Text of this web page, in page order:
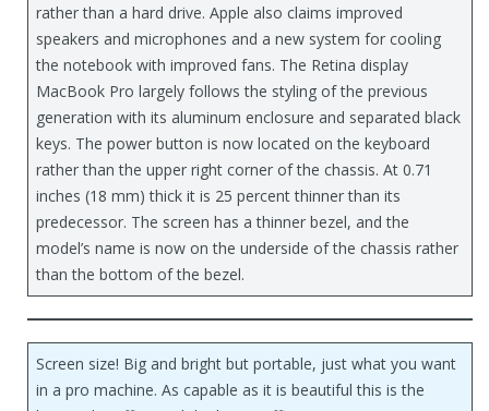
rather than a hard drive. Apple also claims improved
speakers and microphones and a new system for cooling
the notebook with improved fans. The Retina display
MacBook Pro largely follows the styling of the previous
generation with its aluminum enclosure and separated black
keys. The power button is now located on the keyboard
rather than the upper right corner of the chassis. At 0.71
inches (18 mm) thick it is 25 percent thinner than its
predecessor. The screen has a thinner bezel, and the
model’s name is now on the underside of the chassis rather
than the bottom of the bezel.
Screen size! Big and bright but portable, just what you want
in a pro machine. As capable as it is beautiful this is the